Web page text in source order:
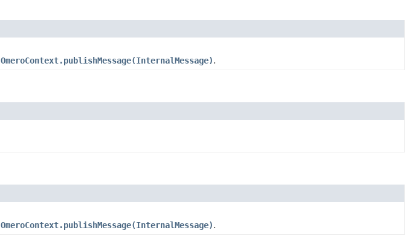
OmeroContext.publishMessage(InternalMessage).
OmeroContext.publishMessage(InternalMessage).